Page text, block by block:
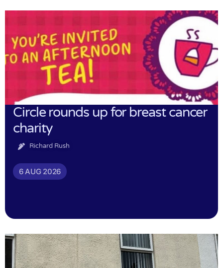
Circle rounds up for breast cancer
charity
Richard Rush
6 AUG 2026